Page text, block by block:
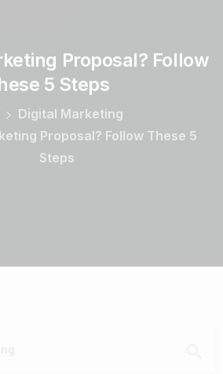
Proposal? Follow
5 Steps
Digital Marketing
Proposal? Follow These 5
Steps